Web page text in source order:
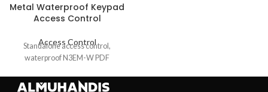
Metal Waterproof Keypad
Access Control
Access Control
Standalone access control,
waterproof N3EM-W PDF